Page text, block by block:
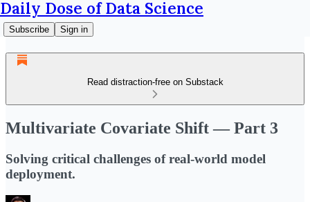
Daily Dose of Data Science
Subscribe Sign in
Read distraction-free on Substack
Multivariate Covariate Shift — Part 3
Solving critical challenges of real-world model
deployment.